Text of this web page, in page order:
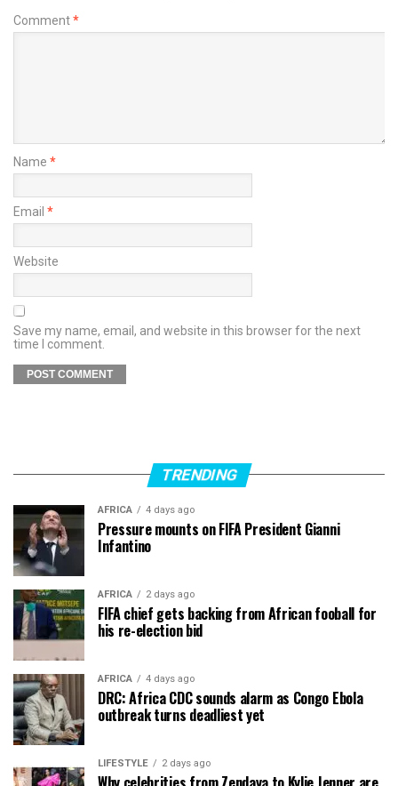
Comment*
Name *
Email *
Website
Save my name, email, and website in this browser for the next
time I comment.
TRENDING
AFRICA 4 days ago
Pressure mounts on FIFA President Gianni
Infantino
AFRICA 2 days ago
FIFA chief gets backing from African fooball for
his re-election bid
AFRICA 4 days ago
DRC: Africa CDC sounds alarm as Congo Ebola
outbreak turns deadliest yet
LIFESTYLE 2 days ago